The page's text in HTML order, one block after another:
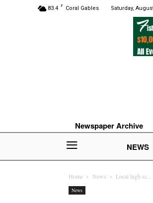
83.4 F Coral Gables Saturday,
Newspaper Archive
NEWS
Home News Local high sc...
News